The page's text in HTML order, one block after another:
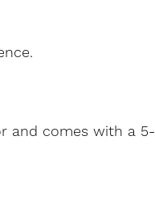
and comes with a